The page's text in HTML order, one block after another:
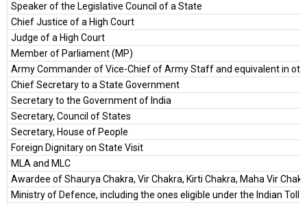
Speaker of the Legislative Council of a State
Chief Justice of a High Court
Judge of a High Court
Member of Parliament (MP)
Army Commander of Vice-Chief of Army Staff and equivalent in
Chief Secretary to a State Government
Secretary to the Government of India
Secretary, Council of States
Secretary, House of People
Foreign Dignitary on State Visit
MLA and MLC
Awardee of Shaurya Chakra, Vir Chakra, Kirti Chakra, Maha Vir
Ministry of Defence, including the ones eligible under the Indian Toll